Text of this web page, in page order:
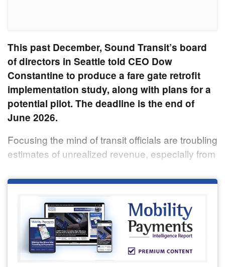
This past December, Sound Transit’s board
of directors in Seattle told CEO Dow
Constantine to produce a fare gate retrofit
implementation study, along with plans for a
potential pilot. The deadline is the end of
June 2026.
Focusing the mind of transit officials are troubling
estimates of unrealized revenue, especially from